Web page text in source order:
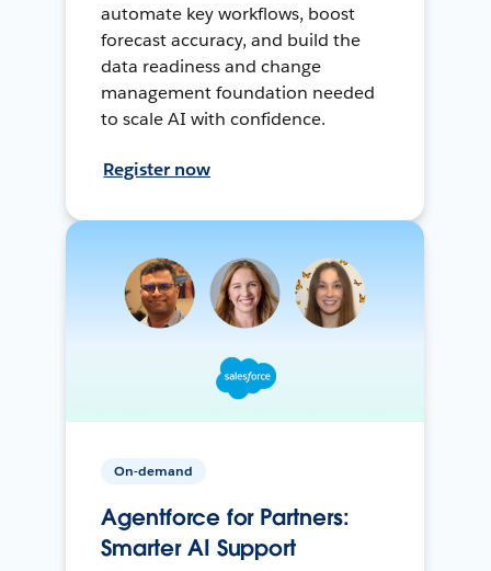
automate key workflows, boost
forecast accuracy, and build the
data readiness and change
management foundation needed
to scale AI with confidence.
Register now
On-demand
Agentforce for Partners:
Smarter AI Support